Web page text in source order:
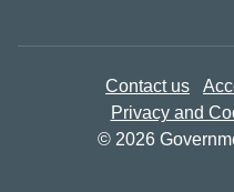
Contact us
Privacy and
© 2026